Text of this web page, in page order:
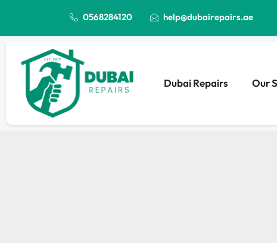
0568284120 help@dubairepairs.ae
Dubai Repairs Our